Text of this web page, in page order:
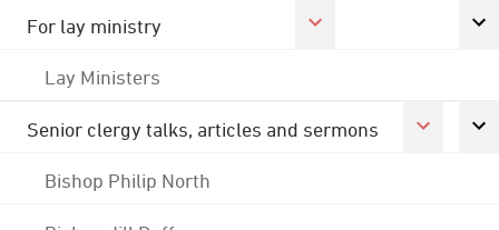
For lay ministry
Lay Ministers
Senior clergy talks, articles and sermons
Bishop Philip North